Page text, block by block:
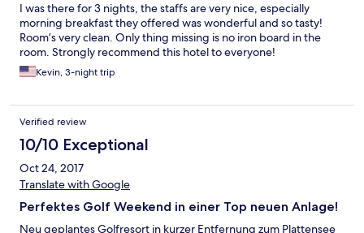
I was there for 3 nights, the staffs are very nice, especially
morning breakfast they offered was wonderful and so tasty!
Room’s very clean. Only thing missing is no iron board in the
room. Strongly recommend this hotel to everyone!
Kevin, 3-night trip
Verified review
10/10 Exceptional
Oct 24, 2017
Translate with Google
Perfektes Golf Weekend in einer Top neuen Anlage!
Neu geplantes Golfresort in kurzer Entfernung zum Plattensee